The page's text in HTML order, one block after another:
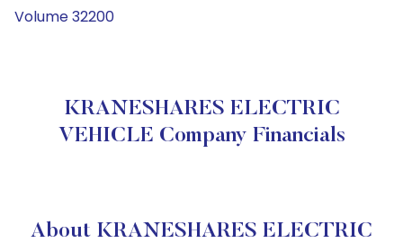
Volume 32200
KRANESHARES ELECTRIC
VEHICLE Company Financials
About KRANESHARES ELECTRIC